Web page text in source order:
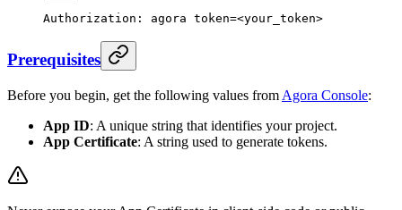
Authorization: agora token=<your_token>
Prerequisites
Before you begin, get the following values from Agora Console:
App ID: A unique string that identifies your project.
App Certificate: A string used to generate tokens.